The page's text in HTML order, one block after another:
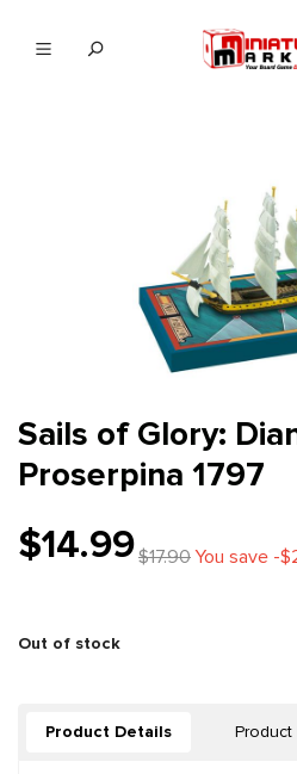
Sails of Glory:
Proserpina 1797
$14.99$17.90You save -
Out of stock
Product Details Product